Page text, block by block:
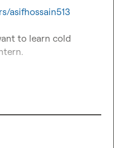
asifhossain513
to learn cold